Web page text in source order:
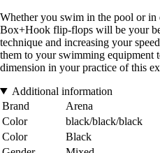
Whether you swim in the pool or in
Box+Hook flip-flops will be your
technique and increasing your
them to your swimming equipment
dimension in your practice of this
Additional information
Brand
Arena
Color
black/black/black
Color
Black